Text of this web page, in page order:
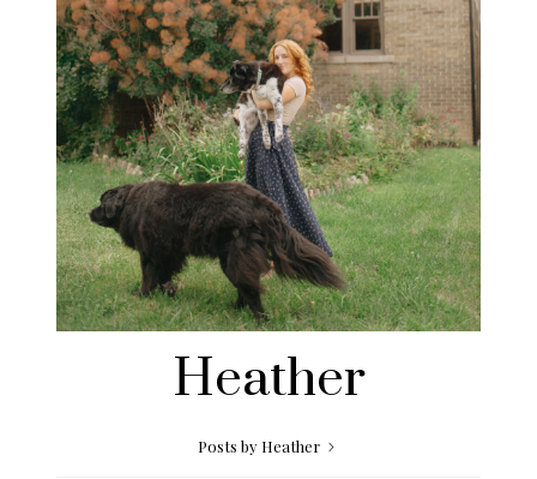
Heather
Posts by Heather